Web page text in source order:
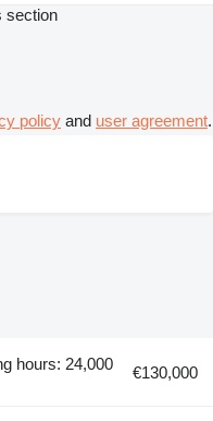
section
policy and user agreement.
hours: 24,000
€130,000